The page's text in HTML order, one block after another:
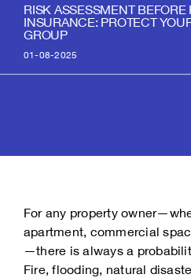
RISK ASSESSMENT BEFORE
INSURANCE: PROTECT
GROUP
01-08-2025
For any property
apartment, commercial
—there is always a
Fire, flooding, natural